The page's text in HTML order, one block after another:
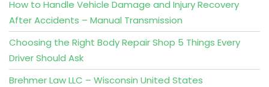
How to Handle Vehicle Damage and Injury Recovery
After Accidents – Manual Transmission
Choosing the Right Body Repair Shop 5 Things Every
Driver Should Ask
Brehmer Law LLC – Wisconsin United States